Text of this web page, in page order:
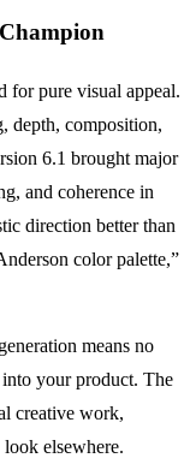
for pure visual appeal.
depth, composition,
6.1 brought major
and coherence in
direction better than
color palette,”
means no
your product. The
creative work,
elsewhere.